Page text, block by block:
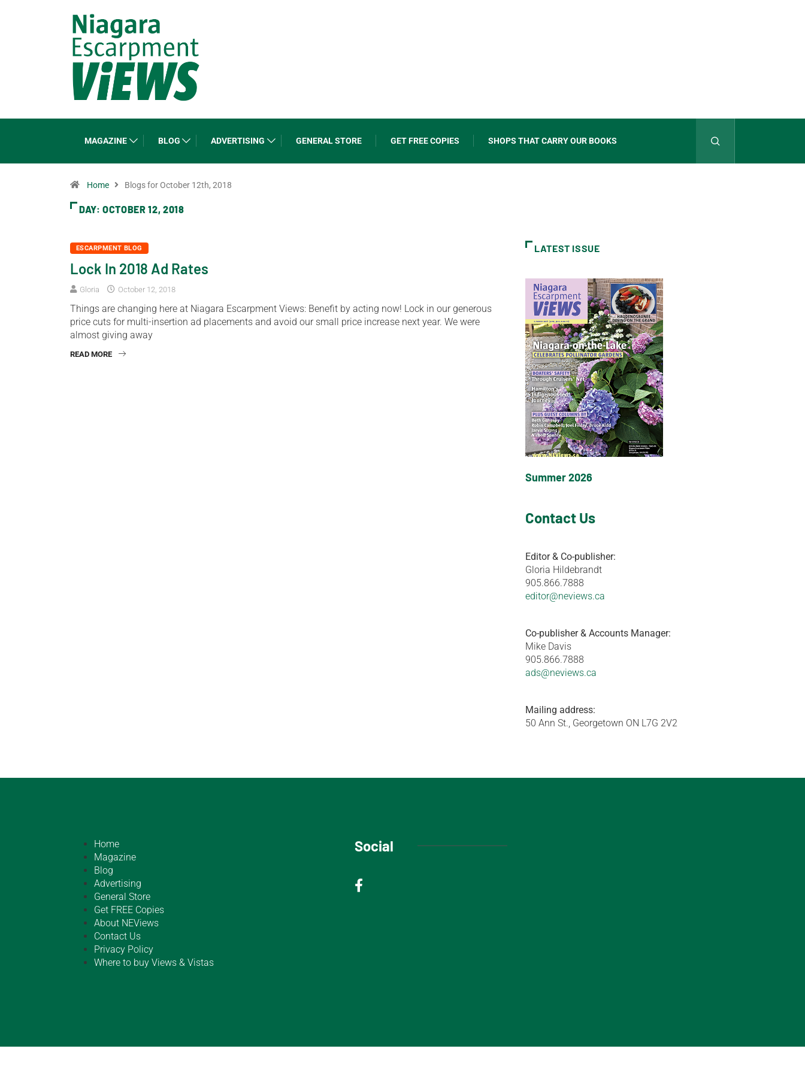
MAGAZINE BLOG ADVERTISING GENERAL STORE GET FREE COPIES SHOPS THAT CARRY OUR BOOKS
Home Blogs for October 12th, 2018
DAY:OCTOBER 12, 2018
ESCARPMENT BLOG
Lock In 2018 Ad Rates
Gloria October 12, 2018
Things are changing here at Niagara Escarpment Views: Benefit by acting now! Lock in our generous
price cuts for multi-insertion ad placements and avoid our small price increase next year. We were
almost giving away
READ MORE
LATEST ISSUE
Summer 2026
Contact Us
Editor & Co-publisher:
Gloria Hildebrandt
905.866.7888
editor@neviews.ca
Co-publisher & Accounts Manager:
Mike Davis
905.866.7888
ads@neviews.ca
Mailing address:
50 Ann St., Georgetown ON L7G 2V2
Home
Magazine
Blog
Advertising
General Store
Get FREE Copies
About NEViews
Contact Us
Privacy Policy
Where to buy Views & Vistas
Social